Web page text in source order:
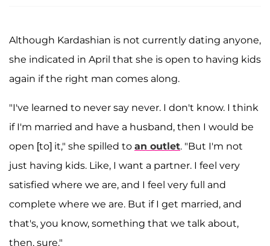
Although Kardashian is not currently dating anyone,
she indicated in April that she is open to having kids
again if the right man comes along.
"I've learned to never say never. I don't know. I think
if I'm married and have a husband, then I would be
open [to] it," she spilled to an outlet. "But I'm not
just having kids. Like, I want a partner. I feel very
satisfied where we are, and I feel very full and
complete where we are. But if I get married, and
that's, you know, something that we talk about,
then, sure."